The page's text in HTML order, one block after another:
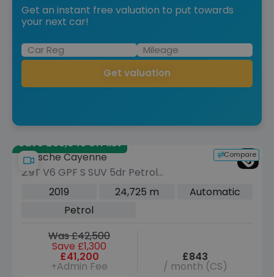
Get an instant free valuation to put towards
your next car!
Get valuation
Save £35,643 off list
Compare
Porsche Cayenne
2.9T V6 GPF S SUV 5dr Petrol
TiptronicS 4WD Euro 6 (s/s) (440 ps)
2019 24,725 m
Automatic
Petrol
Was £42,500
Save £1,300
£41,200
+Admin Fee
£843
/ month (CS)